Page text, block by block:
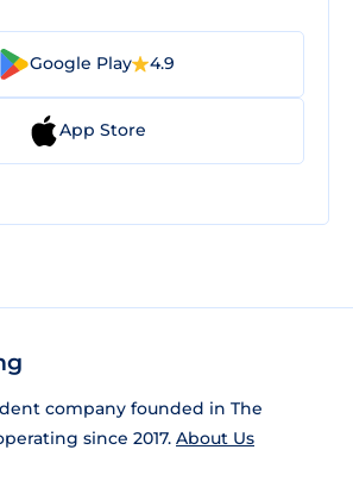
Google Play 4.9
App Store
company founded in The
since 2017. About Us